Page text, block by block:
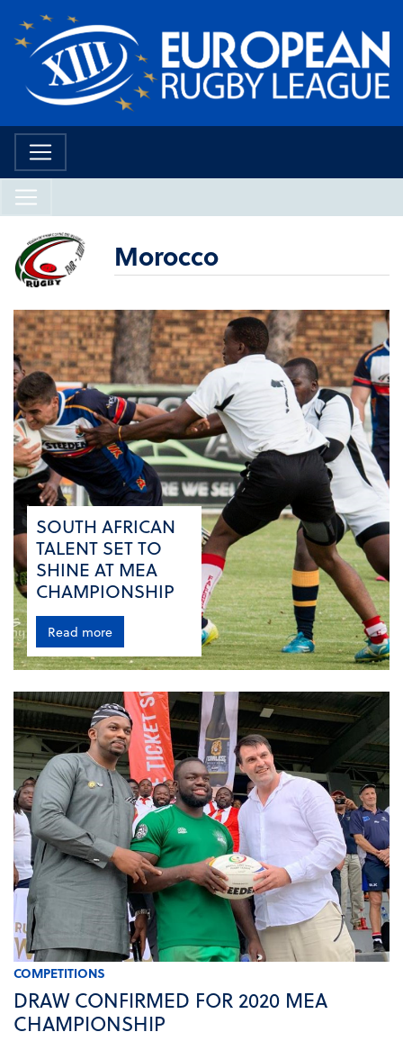
Morocco
SOUTH AFRICAN
TALENT SET TO
SHINE AT MEA
CHAMPIONSHIP
Read more
COMPETITIONS
DRAW CONFIRMED FOR 2020 MEA
CHAMPIONSHIP